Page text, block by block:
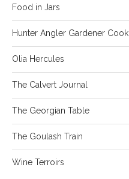
Food in Jars
Hunter Angler Gardener Cook
Olia Hercules
The Calvert Journal
The Georgian Table
The Goulash Train
Wine Terroirs